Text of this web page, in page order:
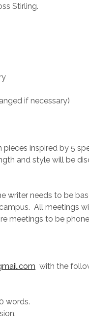
if necessary)
inspired by 5
and style will be
writer needs to be
All meetings
meetings to be
with the
words.